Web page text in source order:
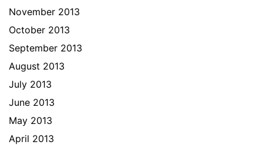
November 2013
October 2013
September 2013
August 2013
July 2013
June 2013
May 2013
April 2013